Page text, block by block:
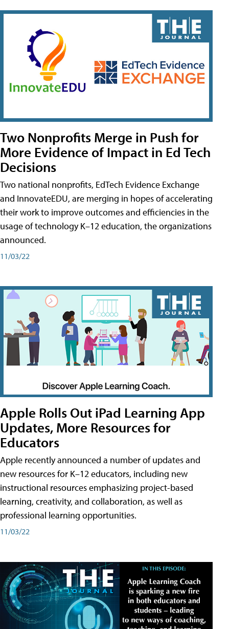
Two Nonprofits Merge in Push for
More Evidence of Impact in Ed Tech
Decisions
Two national nonprofits, EdTech Evidence Exchange
and InnovateEDU, are merging in hopes of accelerating
their work to improve outcomes and efficiencies in the
usage of technology K–12 education, the organizations
announced.
11/03/22
Apple Rolls Out iPad Learning App
Updates, More Resources for
Educators
Apple recently announced a number of updates and
new resources for K–12 educators, including new
instructional resources emphasizing project-based
learning, creativity, and collaboration, as well as
professional learning opportunities.
11/03/22